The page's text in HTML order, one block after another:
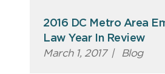
2016 DC Metro Area
Law Year In Review
March 1, 2017 | Blog